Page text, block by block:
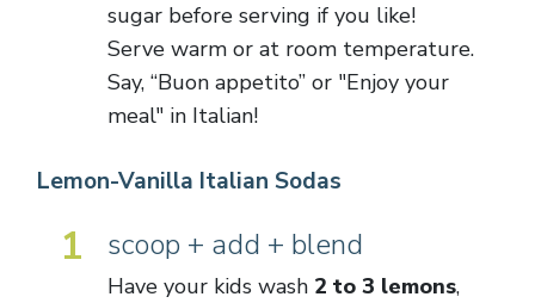
sugar before serving if you like!
Serve warm or at room temperature.
Say, “Buon appetito” or "Enjoy your
meal" in Italian!
Lemon-Vanilla Italian Sodas
1 scoop + add + blend
Have your kids wash 2 to 3 lemons,